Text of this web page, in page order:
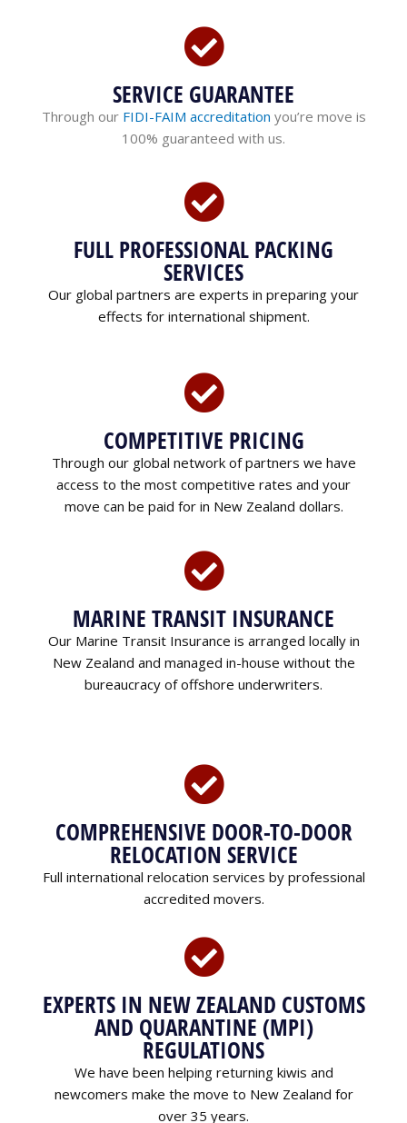
SERVICE GUARANTEE
Through our FIDI-FAIM accreditation you’re move is
100% guaranteed with us.
FULL PROFESSIONAL PACKING
SERVICES
Our global partners are experts in preparing your
effects for international shipment.
COMPETITIVE PRICING
Through our global network of partners we have
access to the most competitive rates and your
move can be paid for in New Zealand dollars.
MARINE TRANSIT INSURANCE
Our Marine Transit Insurance is arranged locally in
New Zealand and managed in-house without the
bureaucracy of offshore underwriters.
COMPREHENSIVE DOOR-TO-DOOR
RELOCATION SERVICE
Full international relocation services by professional
accredited movers.
EXPERTS IN NEW ZEALAND CUSTOMS
AND QUARANTINE (MPI)
REGULATIONS
We have been helping returning kiwis and
newcomers make the move to New Zealand for
over 35 years.